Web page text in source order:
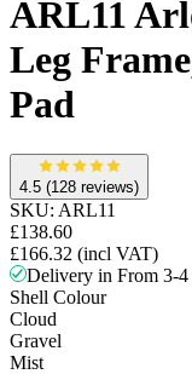
ARL11
Leg
Pad
4.5 (128 reviews)
SKU: ARL11
£138.60
£166.32 (incl VAT)
Delivery in From 3-4
Shell Colour
Cloud
Gravel
Mist